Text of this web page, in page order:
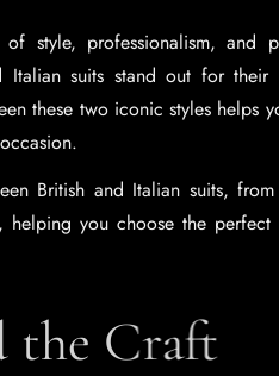
style, professionalism, and
suits stand out for their
these two iconic styles helps
British and Italian suits,
helping you choose the
the Craft